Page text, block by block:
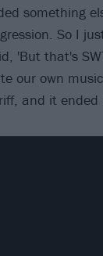
something
So I
'But that's
our own
and it